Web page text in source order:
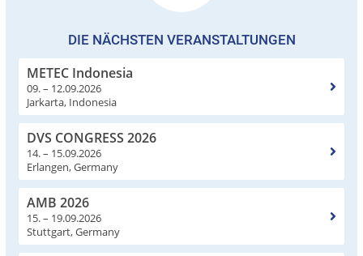
DIE NÄCHSTEN VERANSTALTUNGEN
METEC Indonesia
09. – 12.09.2026
Jarkarta, Indonesia
DVS CONGRESS 2026
14. – 15.09.2026
Erlangen, Germany
AMB 2026
15. – 19.09.2026
Stuttgart, Germany